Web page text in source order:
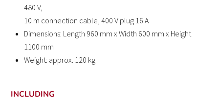
480 V,
10 m connection cable, 400 V plug 16 A
Dimensions: Length 960 mm x Width 600 mm x Height
1100 mm
Weight: approx. 120 kg
INCLUDING